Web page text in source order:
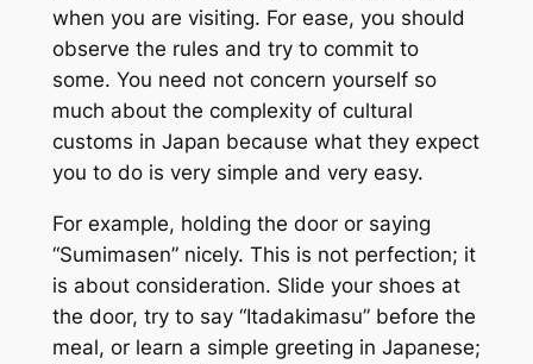
when you are visiting. For ease, you should
observe the rules and try to commit to
some. You need not concern yourself so
much about the complexity of cultural
customs in Japan because what they expect
you to do is very simple and very easy.
For example, holding the door or saying
“Sumimasen” nicely. This is not perfection; it
is about consideration. Slide your shoes at
the door, try to say “Itadakimasu” before the
meal, or learn a simple greeting in Japanese;